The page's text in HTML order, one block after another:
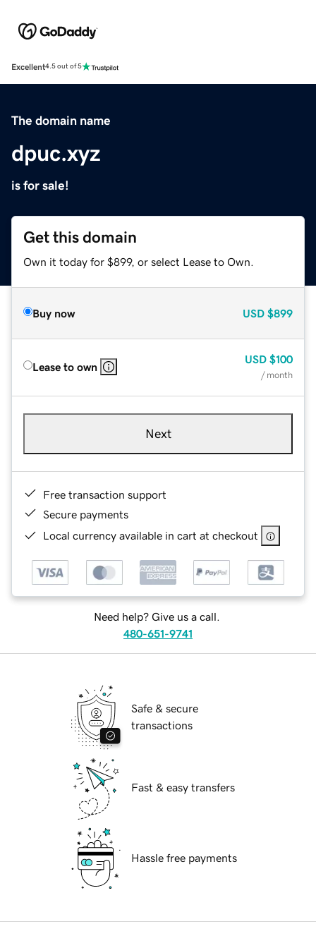
Excellent4.5 out of 5
The domain name
dpuc.xyz
is for sale!
Get this domain
Own it today for $899, or select Lease to Own.
Buy now USD $899
Lease to own
USD $100
/ month
Next
Free transaction support
Secure payments
Local currency available in cart at checkout
Need help? Give us a call.
480-651-9741
Safe & secure
transactions
Fast & easy transfers
Hassle free payments